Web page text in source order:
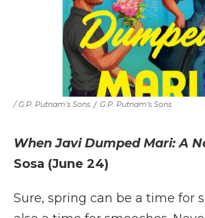
/ G.P. Putnam's Sons / G.P. Putnam's Sons
When Javi Dumped Mari: A
Sosa (June 24)
Sure, spring can be a time for